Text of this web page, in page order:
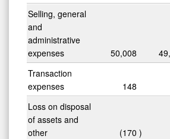
Selling, general
and
administrative
expenses
50,008
Transaction
expenses
148
Loss on disposal
of assets and
other
(170 )